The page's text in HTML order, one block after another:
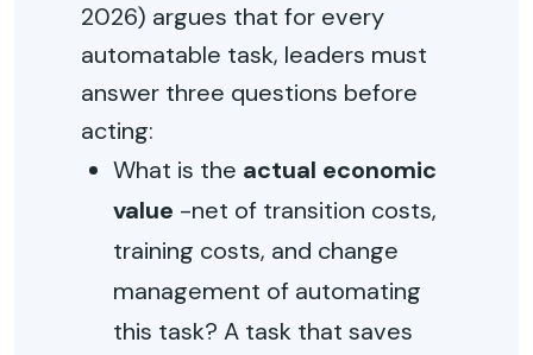
2026) argues that for every
automatable task, leaders must
answer three questions before
acting:
What is the actual economic
value -net of transition costs,
training costs, and change
management of automating
this task? A task that saves